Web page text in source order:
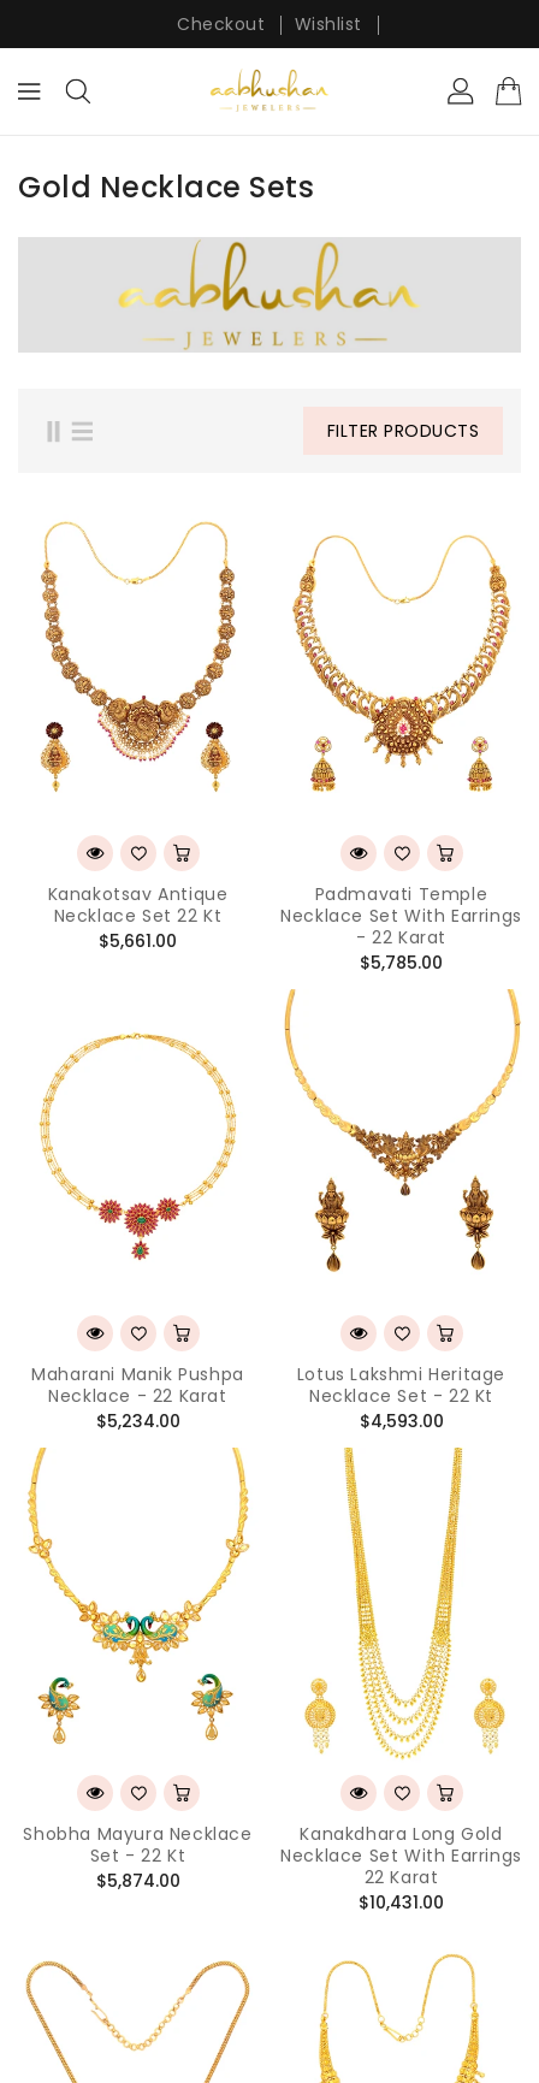
Checkout Wishlist
Gold Necklace Sets
FILTER PRODUCTS
Kanakotsav Antique
Necklace Set 22 Kt
Regular
$5,661.00
Padmavati Temple
Necklace Set With Earrings
- 22 Karat
Regular
$5,785.00
Maharani Manik Pushpa
Necklace - 22 Karat
Regular
$5,234.00
Lotus Lakshmi Heritage
Necklace Set - 22 Kt
Regular
price
$4,593.00
Shobha Mayura Necklace
Set - 22 Kt
Regular
$5,874.00
Kanakdhara Long Gold
Necklace Set With Earrings
22 Karat
Regular
$10,431.00